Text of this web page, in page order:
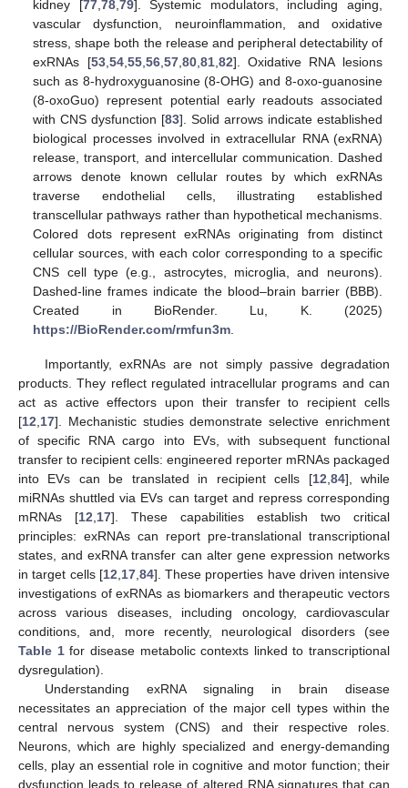
kidney [77, 78, 79]. Systemic modulators, including aging,
vascular dysfunction, neuroinflammation, and oxidative
stress, shape both the release and peripheral detectability of
exRNAs [53, 54, 55, 56, 57, 80, 81, 82]. Oxidative RNA lesions
such as 8-hydroxyguanosine (8-OHG) and 8-oxo-guanosine
(8-oxoGuo) represent potential early readouts associated
with CNS dysfunction [83]. Solid arrows indicate established
biological processes involved in extracellular RNA (exRNA)
release, transport, and intercellular communication. Dashed
arrows denote known cellular routes by which exRNAs
traverse endothelial cells, illustrating established
transcellular pathways rather than hypothetical mechanisms.
Colored dots represent exRNAs originating from distinct
cellular sources, with each color corresponding to a specific
CNS cell type (e.g., astrocytes, microglia, and neurons).
Dashed-line frames indicate the blood–brain barrier (BBB).
Created in BioRender. Lu, K. (2025)
https://BioRender.com/rmfun3m
Importantly, exRNAs are not simply passive degradation
products. They reflect regulated intracellular programs and can
act as active effectors upon their transfer to recipient cells
[12,17]. Mechanistic studies demonstrate selective enrichment
of specific RNA cargo into EVs, with subsequent functional
transfer to recipient cells: engineered reporter mRNAs packaged
into EVs can be translated in recipient cells [12,84], while
miRNAs shuttled via EVs can target and repress corresponding
mRNAs [12,17]. These capabilities establish two critical
principles: exRNAs can report pre-translational transcriptional
states, and exRNA transfer can alter gene expression networks
in target cells [12,17,84]. These properties have driven intensive
investigations of exRNAs as biomarkers and therapeutic vectors
across various diseases, including oncology, cardiovascular
conditions, and, more recently, neurological disorders (see
Table 1for disease metabolic contexts linked to transcriptional
dysregulation).
Understanding exRNA signaling in brain disease
necessitates an appreciation of the major cell types within the
central nervous system (CNS) and their respective roles.
Neurons, which are highly specialized and energy-demanding
cells, play an essential role in cognitive and motor function; their
dysfunction leads to release of altered RNA signatures that can